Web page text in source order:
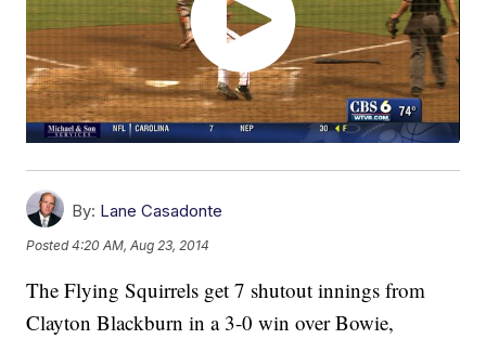
By: Lane Casadonte
Posted4:20 AM, Aug 23, 2014
The Flying Squirrels get 7 shutout innings from
Clayton Blackburn in a 3-0 win over Bowie,